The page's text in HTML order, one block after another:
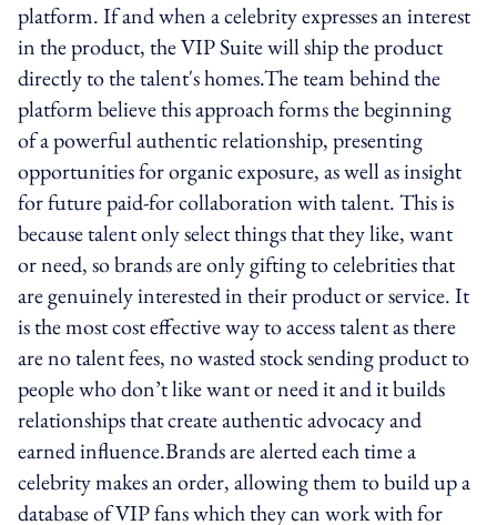
platform. If and when a celebrity expresses an interest
in the product, the VIP Suite will ship the product
directly to the talent's homes.The team behind the
platform believe this approach forms the beginning
of a powerful authentic relationship, presenting
opportunities for organic exposure, as well as insight
for future paid-for collaboration with talent. This is
because talent only select things that they like, want
or need, so brands are only gifting to celebrities that
are genuinely interested in their product or service. It
is the most cost effective way to access talent as there
are no talent fees, no wasted stock sending product to
people who don’t like want or need it and it builds
relationships that create authentic advocacy and
earned influence.Brands are alerted each time a
celebrity makes an order, allowing them to build up a
database of VIP fans which they can work with for